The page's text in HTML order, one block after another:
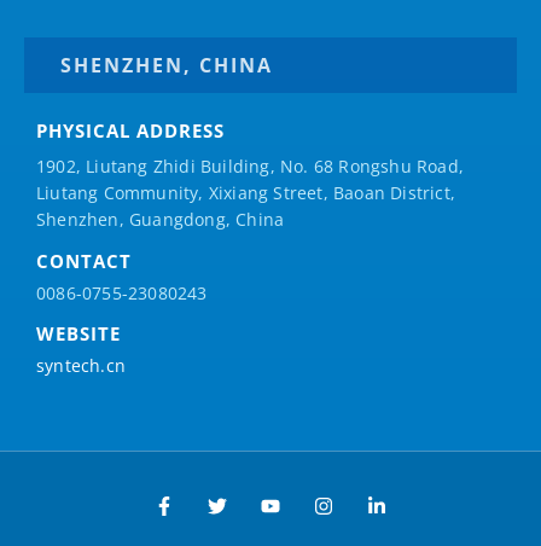
SHENZHEN, CHINA
PHYSICAL ADDRESS
1902, Liutang Zhidi Building, No. 68 Rongshu Road,
Liutang Community, Xixiang Street, Baoan District,
Shenzhen, Guangdong, China
CONTACT
0086-0755-23080243
WEBSITE
syntech.cn